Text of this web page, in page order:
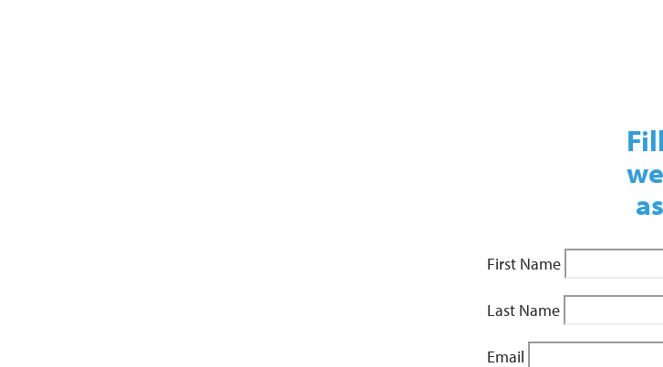
First Name
Last Name
Email